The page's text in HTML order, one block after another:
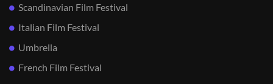
Scandinavian Film Festival
Italian Film Festival
Umbrella
French Film Festival